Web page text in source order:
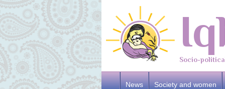
Socio-
News Society and women